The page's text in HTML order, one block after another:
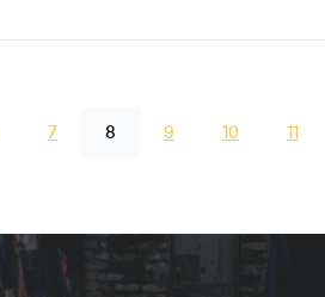
7 8 9 10 11